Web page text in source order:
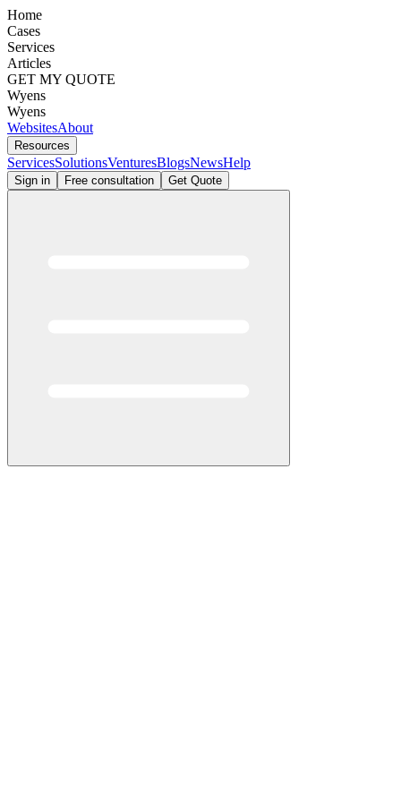
Home
Cases
Services
Articles
GET MY QUOTE
Wyens
Wyens
WebsitesAbout
Resources
ServicesSolutionsVenturesBlogsNewsHelp
Sign in Free consultation Get Quote